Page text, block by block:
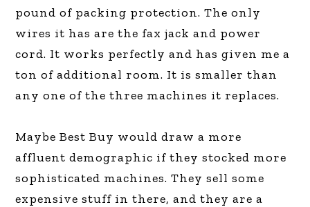
pound of packing protection. The only
wires it has are the fax jack and power
cord. It works perfectly and has given me a
ton of additional room. It is smaller than
any one of the three machines it replaces.
Maybe Best Buy would draw a more
affluent demographic if they stocked more
sophisticated machines. They sell some
expensive stuff in there, and they are a